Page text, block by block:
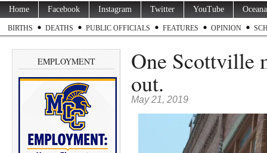
Home Facebook Instagram Twitter YouTube
BIRTHS DEATHS PUBLIC OFFICIALS FEATURES OPINION
EMPLOYMENT One Scottville
out.
May 21, 2019